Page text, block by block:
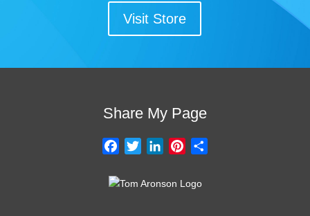
Visit Store
Share My Page
c
i